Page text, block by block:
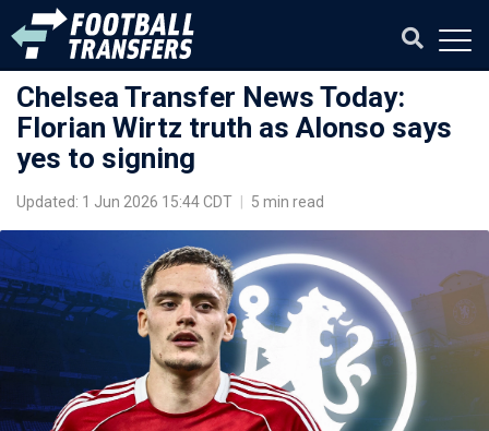
Chelsea Transfer News Today:
Florian Wirtz truth as Alonso says
yes to signing
Updated: 1 Jun 2026 15:44 CDT 5 min read